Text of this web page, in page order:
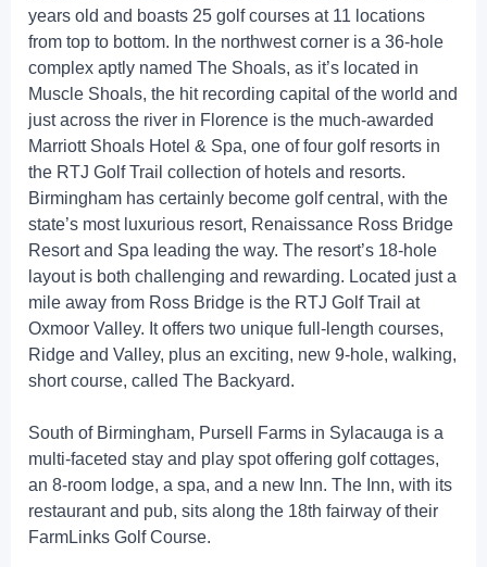
years old and boasts 25 golf courses at 11 locations
from top to bottom. In the northwest corner is a 36-hole
complex aptly named The Shoals, as it’s located in
Muscle Shoals, the hit recording capital of the world and
just across the river in Florence is the much-awarded
Marriott Shoals Hotel & Spa, one of four golf resorts in
the RTJ Golf Trail collection of hotels and resorts.
Birmingham has certainly become golf central, with the
state’s most luxurious resort, Renaissance Ross Bridge
Resort and Spa leading the way. The resort’s 18-hole
layout is both challenging and rewarding. Located just a
mile away from Ross Bridge is the RTJ Golf Trail at
Oxmoor Valley. It offers two unique full-length courses,
Ridge and Valley, plus an exciting, new 9-hole, walking,
short course, called The Backyard.
South of Birmingham, Pursell Farms in Sylacauga is a
multi-faceted stay and play spot offering golf cottages,
an 8-room lodge, a spa, and a new Inn. The Inn, with its
restaurant and pub, sits along the 18th fairway of their
FarmLinks Golf Course.